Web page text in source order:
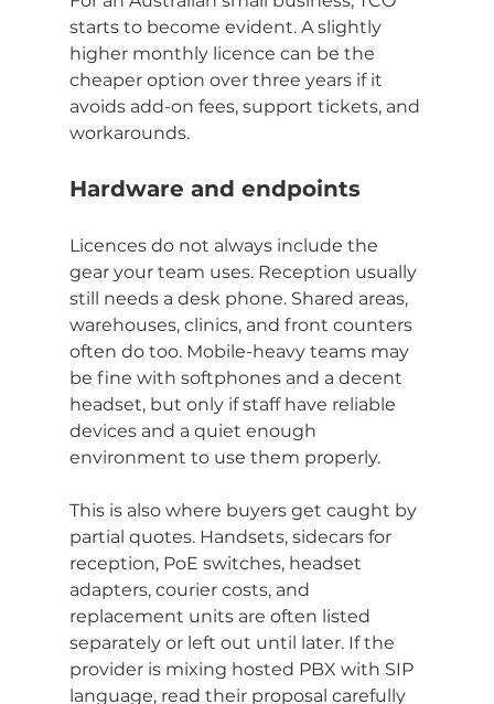
starts to become evident. A slightly
higher monthly licence can be the
cheaper option over three years if it
avoids add-on fees, support tickets, and
workarounds.
Hardware and endpoints
Licences do not always include the
gear your team uses. Reception usually
still needs a desk phone. Shared areas,
warehouses, clinics, and front counters
often do too. Mobile-heavy teams may
be fine with softphones and a decent
headset, but only if staff have reliable
devices and a quiet enough
environment to use them properly.
This is also where buyers get caught by
partial quotes. Handsets, sidecars for
reception, PoE switches, headset
adapters, courier costs, and
replacement units are often listed
separately or left out until later. If the
provider is mixing hosted PBX with SIP
language, read their proposal carefully